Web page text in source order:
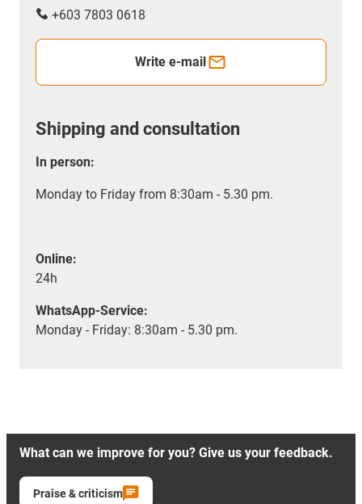
+603 7803 0618
Write e-mail
Shipping and consultation
In person:
Monday to Friday from 8:30am - 5.30 pm.
Online:
24h
WhatsApp-Service:
Monday - Friday: 8:30am - 5.30 pm.
What can we improve for you? Give us your feedback.
Praise & criticism